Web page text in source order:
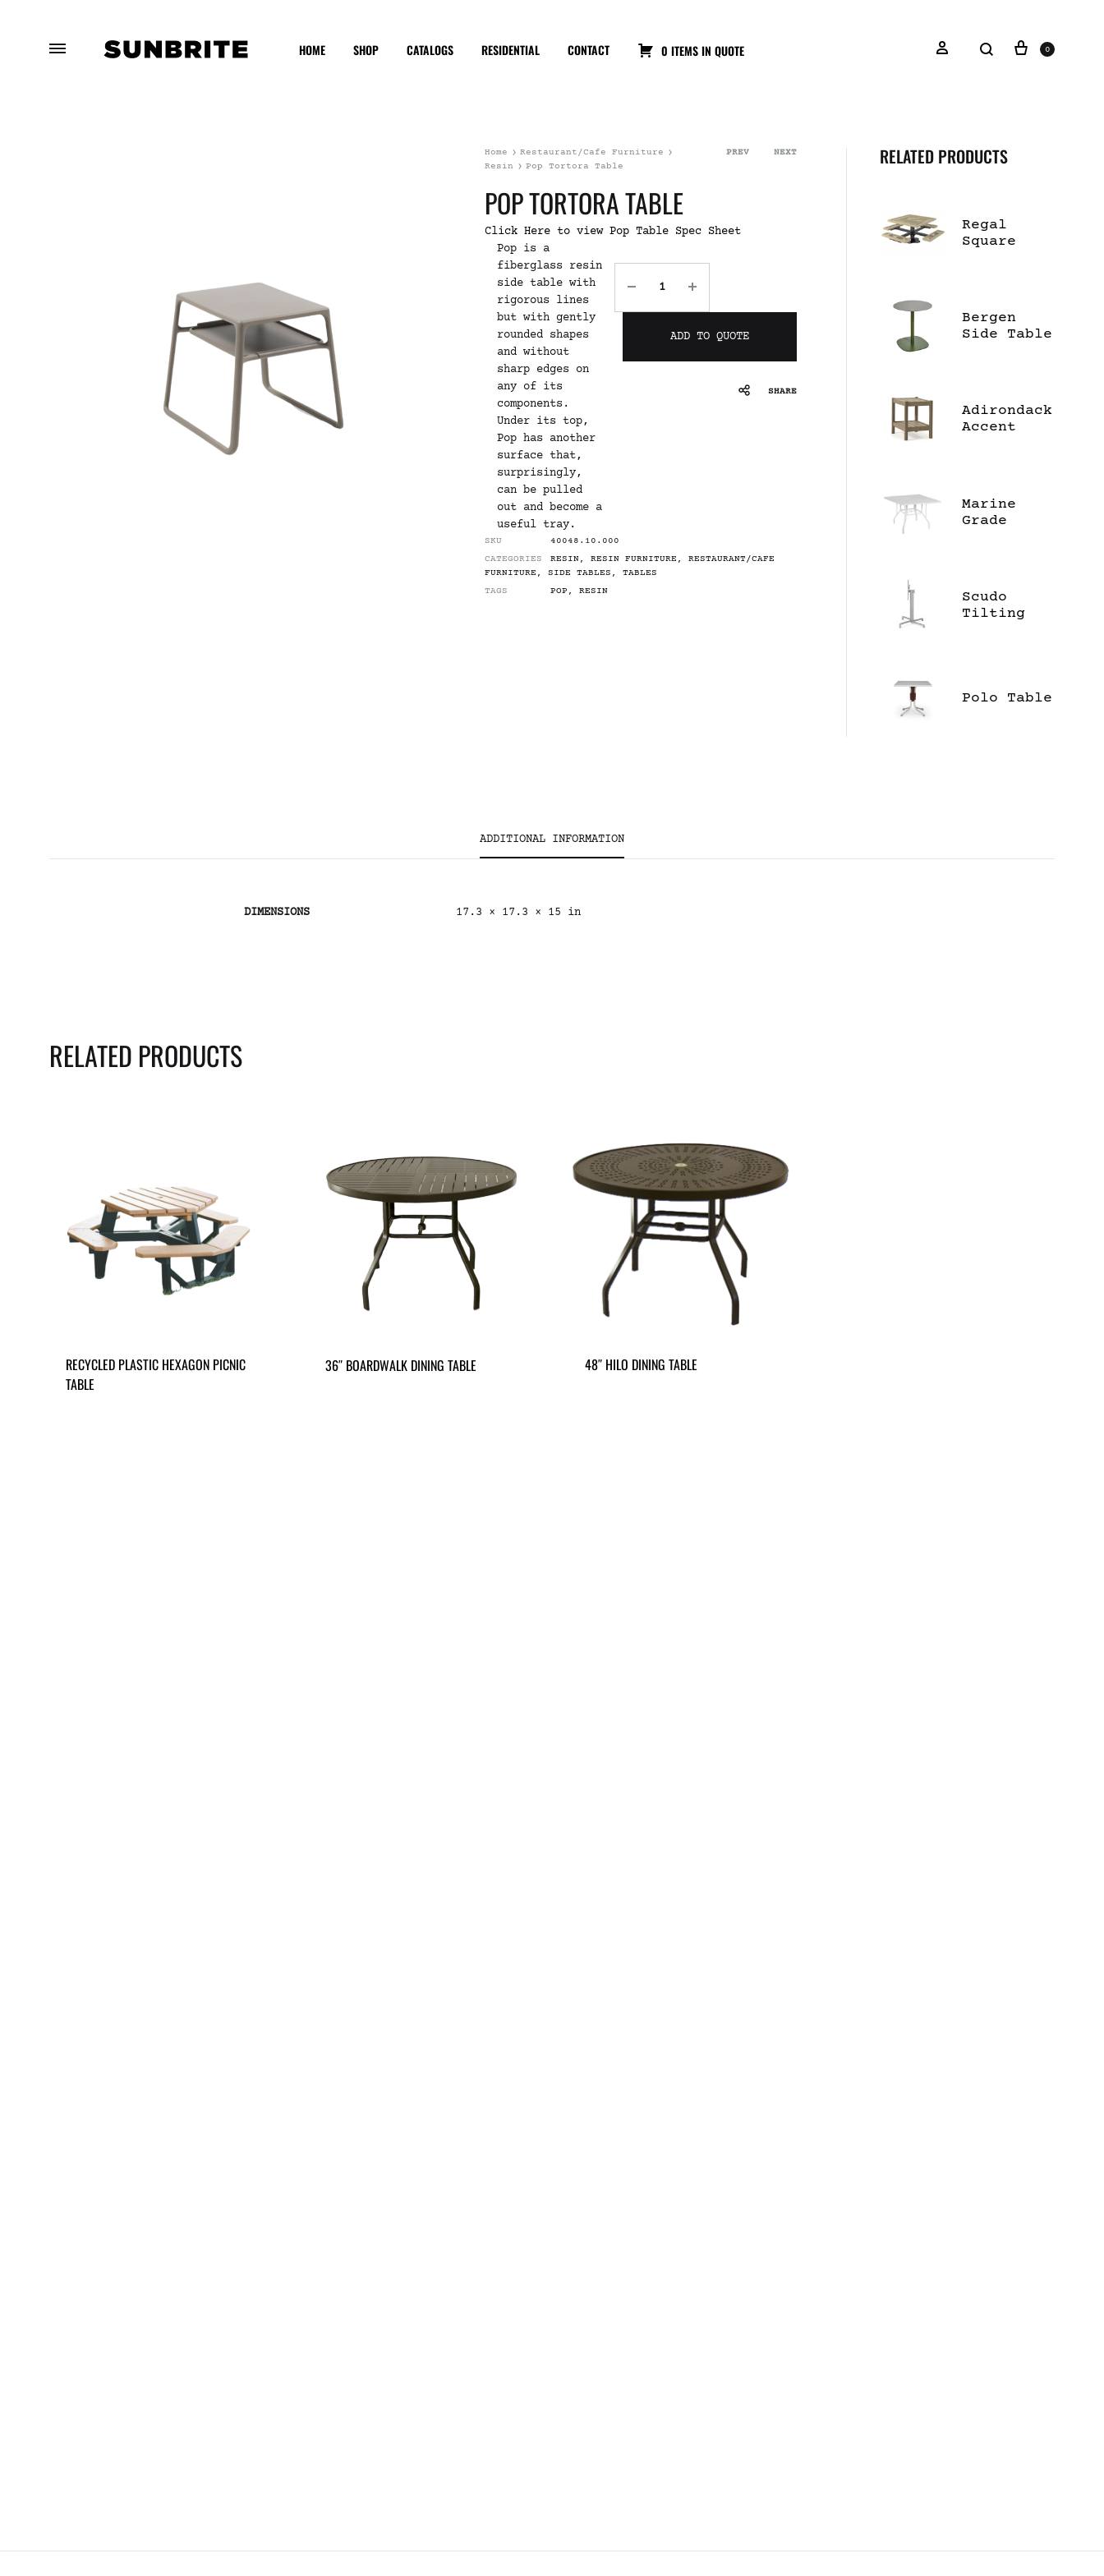
HOME SHOP CATALOGS RESIDENTIAL CONTACT 0 ITEMS IN QUOTE 0
Home
Restaurant/Cafe Furniture
Resin
Pop Tortora Table
PREV NEXT
POP TORTORA TABLE
Click Here to view Pop Table Spec Sheet
Pop is a
fiberglass resin
side table with
rigorous lines
but with gently
rounded shapes
and without
sharp edges on
any of its
components.
Under its top,
Pop has another
surface that,
surprisingly,
can be pulled
out and become a
useful tray.
ADD TO QUOTE
SHARE
SKU
40048.10.000
CATEGORIES
RESIN, RESIN FURNITURE , RESTAURANT/CAFE
FURNITURE , SIDE TABLES , TABLES
TAGS
POP , RESIN
RELATED PRODUCTS
Regal
Square
Bergen
Side Table
Adirondack
Accent
Marine
Grade
Table
Scudo
Tilting
Polo Table
ADDITIONAL INFORMATION
DIMENSIONS 17.3 × 17.3 × 15 in
RELATED PRODUCTS
RECYCLED PLASTIC HEXAGON PICNIC
TABLE
36″ BOARDWALK DINING TABLE 48″ HILO DINING TABLE